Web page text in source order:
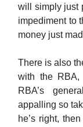
will simply just
impediment to
money just
There is also
with the
RBA’s
appalling so
he’s right,